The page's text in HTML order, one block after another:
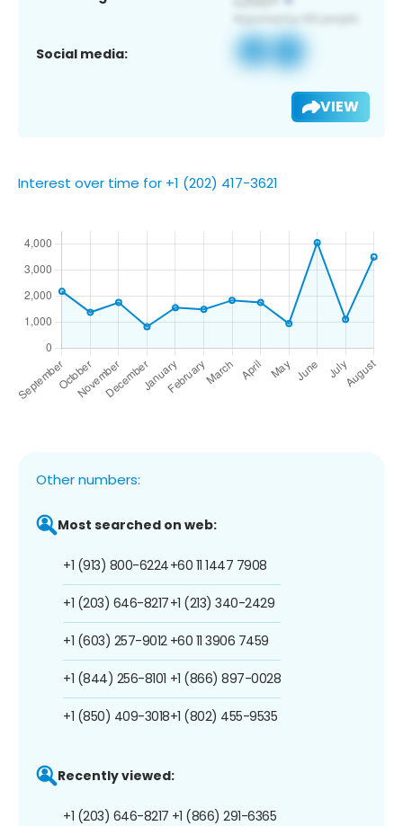
Social media:
VIEW
Interest over time for +1 (202) 417-3621
Other numbers:
Most searched on web:
+1 (913) 800-6224
+1 (203) 646-8217
+1 (603) 257-9012
+1 (844) 256-8101
+1 (850) 409-3018
+60 11 1447 7908
+1 (213) 340-2429
+60 11 3906 7459
+1 (866) 897-0028
+1 (802) 455-9535
Recently viewed:
+1 (203) 646-8217 +1 (866) 291-6365